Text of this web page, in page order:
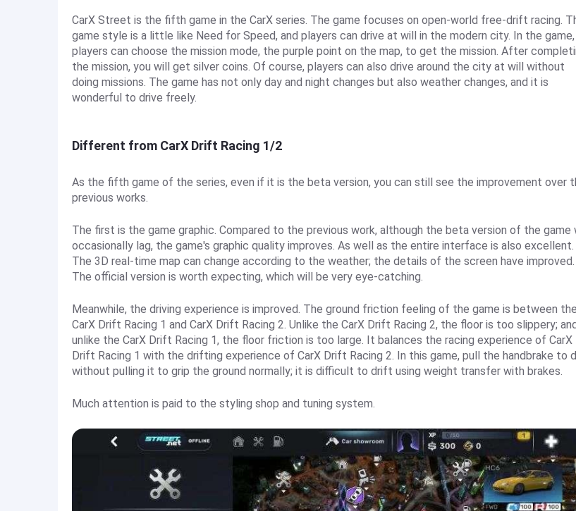
CarX Street is the fifth game in the CarX series. The game focuses on open-world free-drift racing.
game style is a little like Need for Speed, and players can drive at will in the modern city. In the game,
players can choose the mission mode, the purple point on the map, to get the mission. After
the mission, you will get silver coins. Of course, players can also drive around the city at will without
doing missions. The game has not only day and night changes but also weather changes, and it is
wonderful to drive freely.
Different from CarX Drift Racing 1/2
As the fifth game of the series, even if it is the beta version, you can still see the improvement over
previous works.
The first is the game graphic. Compared to the previous work, although the beta version of the game
occasionally lag, the game's graphic quality improves. As well as the entire interface is also excellent.
The 3D real-time map can change according to the weather; the details of the screen have improved.
The official version is worth expecting, which will be very eye-catching.
Meanwhile, the driving experience is improved. The ground friction feeling of the game is between the
CarX Drift Racing 1 and CarX Drift Racing 2. Unlike the CarX Drift Racing 2, the floor is too slippery;
unlike the CarX Drift Racing 1, the floor friction is too large. It balances the racing experience of CarX
Drift Racing 1 with the drifting experience of CarX Drift Racing 2. In this game, pull the handbrake to
without pulling it to grip the ground normally; it is difficult to drift using weight transfer with brakes.
Much attention is paid to the styling shop and tuning system.